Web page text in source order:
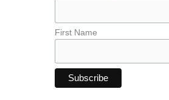
First Name